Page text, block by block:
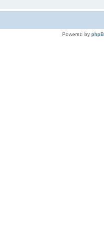
Powered by